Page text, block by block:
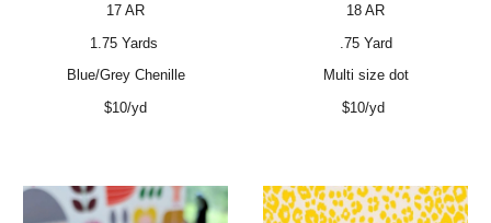
17 AR
1.75 Yards
Blue/Grey Chenille
$10/yd
18 AR
.75 Yard
Multi size dot
$10/yd